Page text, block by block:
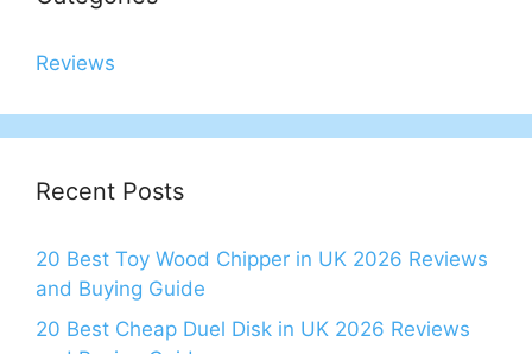
Reviews
Recent Posts
20 Best Toy Wood Chipper in UK 2026 Reviews
and Buying Guide
20 Best Cheap Duel Disk in UK 2026 Reviews